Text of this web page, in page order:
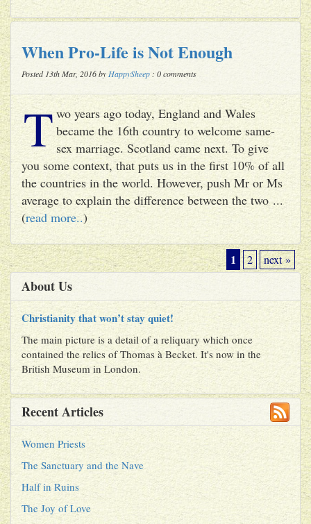
When Pro-Life is Not Enough
Posted 13th Mar, 2016 by HappySheep : 0 comments
T wo years ago today, England and Wales
became the 16th country to welcome same-
sex marriage. Scotland came next. To give
you some context, that puts us in the first 10% of all
the countries in the world. However, push Mr or Ms
average to explain the difference between the two ...
(read more..)
1 2 next »
About Us
Christianity that won’t stay quiet!
The main picture is a detail of a reliquary which once
contained the relics of Thomas à Becket. It's now in the
British Museum in London.
Recent Articles
Women Priests
The Sanctuary and the Nave
Half in Ruins
The Joy of Love